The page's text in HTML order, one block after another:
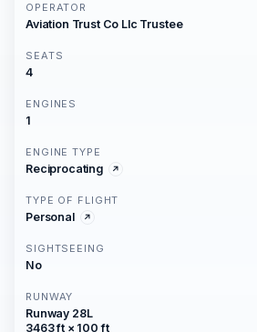
OPERATOR
Aviation Trust Co Llc Trustee
SEATS
4
ENGINES
1
ENGINE TYPE
Reciprocating
TYPE OF FLIGHT
Personal
SIGHTSEEING
No
RUNWAY
Runway 28L
3463 ft × 100 ft